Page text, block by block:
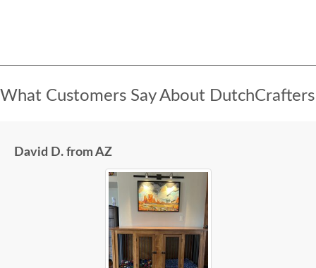
What Customers Say About DutchCrafters
David D. from AZ